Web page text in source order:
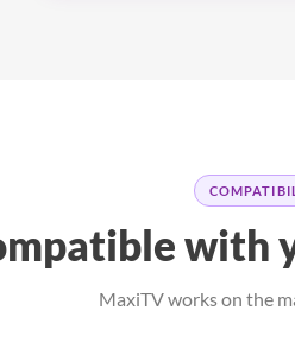
with
MaxiTV works on the